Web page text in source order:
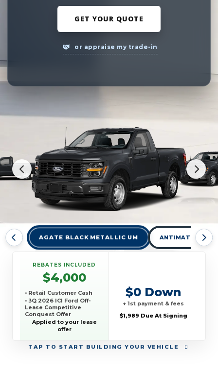
GET YOUR QUOTE
or appraise my trade-in
AGATE BLACK METALLIC UM ANTIMATTER
TAP TO START BUILDING YOUR VEHICLE
REBATES INCLUDED
$4,000
• Retail Customer Cash
• 3Q 2026 ICI Ford Off-
Lease Competitive
Conquest Offer
• Truck Month Retail
Order Bonus Cash
Applied to your lease
offer
$0 Down
+ 1st payment & fees
$1,989 Due At Signing